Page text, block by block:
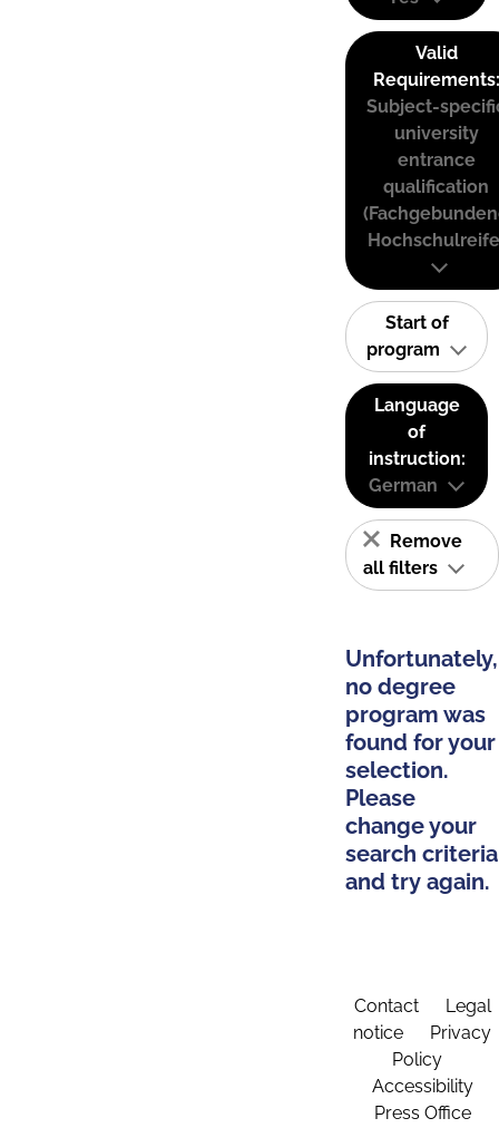
Valid
Requirements:
Subject-
university
entrance
qualification
Start of
program
Language
of
instruction:
German
Remove
all filters
Unfortunately,
no degree
program was
found for your
selection.
Please
change your
search criteria
and try again.
Contact
Legal
notice
Privacy
Policy
Accessibility
Press Office